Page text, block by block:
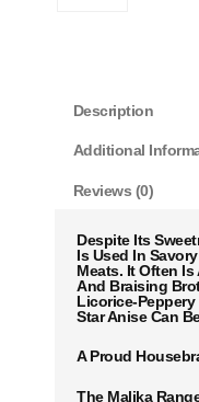
Description
Additional
Reviews (0)
Despite Its
Is Used In
Meats. It Often
And Braising
Licorice-Peppery
Star Anise Can
A Proud
The Malika